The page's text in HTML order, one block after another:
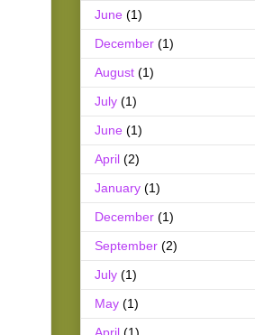
June (1)
December (1)
August (1)
July (1)
June (1)
April (2)
January (1)
December (1)
September (2)
July (1)
May (1)
April (1)